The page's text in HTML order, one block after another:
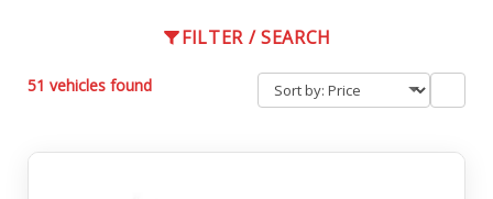
FILTER / SEARCH
51 vehicles found